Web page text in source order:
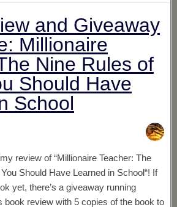
and Giveaway
Millionaire
Nine Rules of
Should Have
School
review of “Millionaire Teacher: The
Should Have Learned in School“! If
yet, there’s a giveaway running
book review with 5 copies of the book to